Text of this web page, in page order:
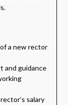
a new rector
and guidance
salary